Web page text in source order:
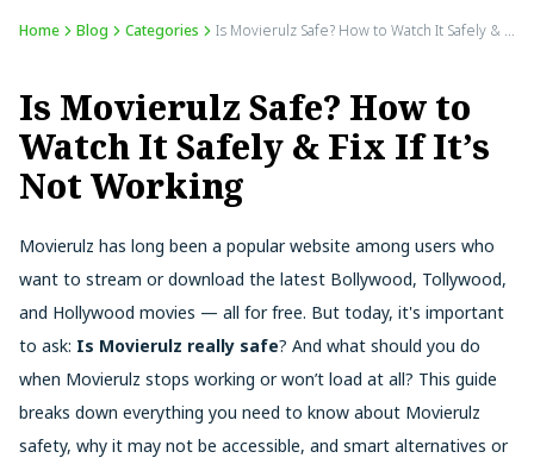
Home Blog Categories Is Movierulz Safe? How to Watch It Safely & Fix If It’s Not Working
Is Movierulz Safe? How to
Watch It Safely & Fix If It’s
Not Working
Movierulz has long been a popular website among users who
want to stream or download the latest Bollywood, Tollywood,
and Hollywood movies — all for free. But today, it's important
to ask: Is Movierulz really safe? And what should you do
when Movierulz stops working or won’t load at all? This guide
breaks down everything you need to know about Movierulz
safety, why it may not be accessible, and smart alternatives or